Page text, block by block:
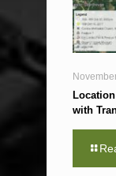
with